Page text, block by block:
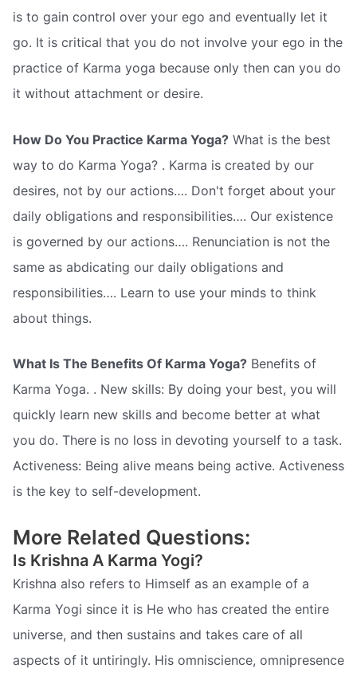
is to gain control over your ego and eventually let it
go. It is critical that you do not involve your ego in the
practice of Karma yoga because only then can you do
it without attachment or desire.
How Do You Practice Karma Yoga? What is the best
way to do Karma Yoga? . Karma is created by our
desires, not by our actions…. Don't forget about your
daily obligations and responsibilities…. Our existence
is governed by our actions…. Renunciation is not the
same as abdicating our daily obligations and
responsibilities…. Learn to use your minds to think
about things.
What Is The Benefits Of Karma Yoga? Benefits of
Karma Yoga. . New skills: By doing your best, you will
quickly learn new skills and become better at what
you do. There is no loss in devoting yourself to a task.
Activeness: Being alive means being active. Activeness
is the key to self-development.
More Related Questions:
Is Krishna A Karma Yogi?
Krishna also refers to Himself as an example of a
Karma Yogi since it is He who has created the entire
universe, and then sustains and takes care of all
aspects of it untiringly. His omniscience, omnipresence